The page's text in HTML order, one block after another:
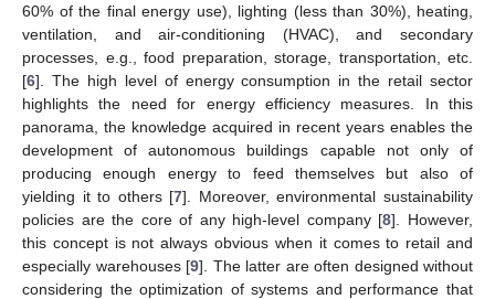
60% of the final energy use), lighting (less than 30%), heating,
ventilation, and air-conditioning (HVAC), and secondary
processes, e.g., food preparation, storage, transportation, etc.
[6]. The high level of energy consumption in the retail sector
highlights the need for energy efficiency measures. In this
panorama, the knowledge acquired in recent years enables the
development of autonomous buildings capable not only of
producing enough energy to feed themselves but also of
yielding it to others [7]. Moreover, environmental sustainability
policies are the core of any high-level company [8]. However,
this concept is not always obvious when it comes to retail and
especially warehouses [9]. The latter are often designed without
considering the optimization of systems and performance that